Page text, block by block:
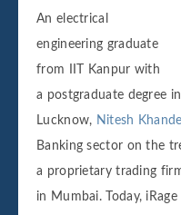
An electrical
engineering graduate
from IIT Kanpur with
a postgraduate degree
Lucknow, Nitesh
Banking sector on the
a proprietary trading
in Mumbai. Today,